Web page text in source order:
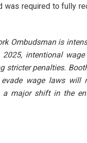
was required to fully
Ombudsman is
intentional
stricter penalties.
wage laws will
a major shift in the